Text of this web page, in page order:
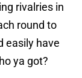
rivalries in
round to
easily have
ya got?